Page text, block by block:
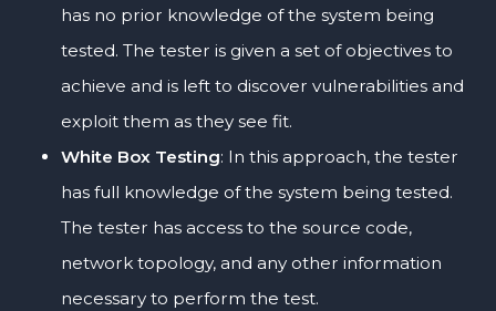
has no prior knowledge of the system being
tested. The tester is given a set of objectives to
achieve and is left to discover vulnerabilities and
exploit them as they see fit.
White Box Testing: In this approach, the tester
has full knowledge of the system being tested.
The tester has access to the source code,
network topology, and any other information
necessary to perform the test.